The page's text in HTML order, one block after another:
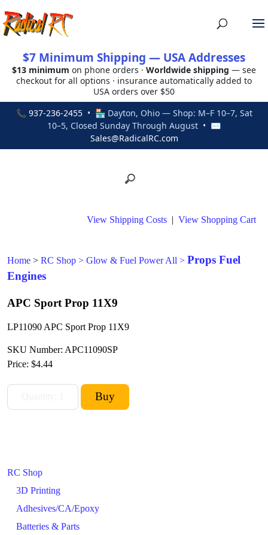
$7 Minimum Shipping — USA Addresses
$13 minimum on phone orders · Worldwide shipping — see
checkout for all options · insurance automatically added to
USA orders over $50
📞 937-236-2455• 🏪 Dayton, Ohio — Shop: M–F 10–7, Sat
10–5, Closed Sunday Through August • ✉
Sales@RadicalRC.com
RC Shop
3D Printing
Adhesives/CA/Epoxy
Batteries & Parts
View Shipping Costs | View Shopping Cart
Home > RC Shop > Glow & Fuel Power All > Props Fuel
Engines
APC Sport Prop 11X9
LP11090 APC Sport Prop 11X9
SKU Number: APC11090SP
Price: $4.44